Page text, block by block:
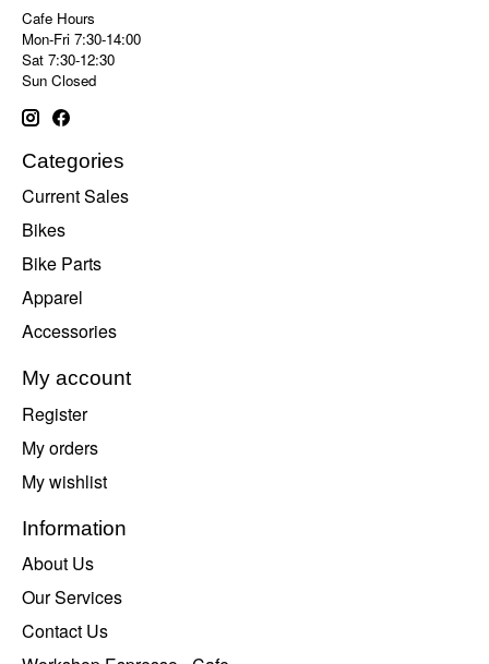
Cafe Hours
Mon-Fri 7:30-14:00
Sat 7:30-12:30
Sun Closed
Categories
Current Sales
Bikes
Bike Parts
Apparel
Accessories
My account
Register
My orders
My wishlist
Information
About Us
Our Services
Contact Us